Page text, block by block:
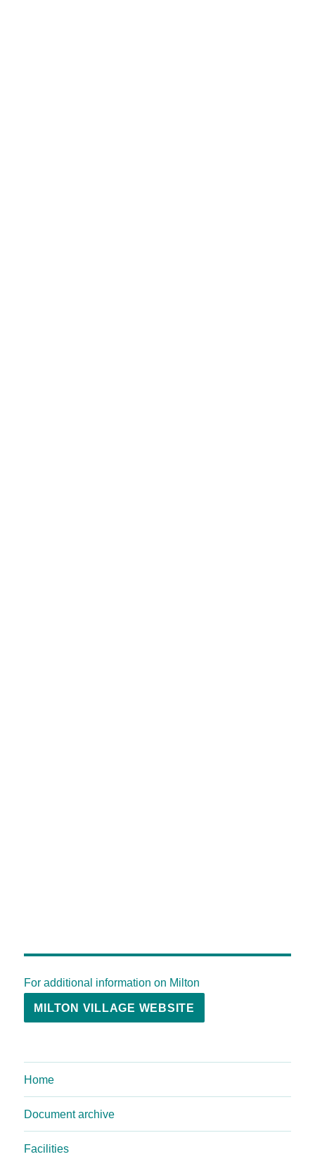
For additional information on Milton
MILTON VILLAGE WEBSITE
Home
Document archive
Facilities